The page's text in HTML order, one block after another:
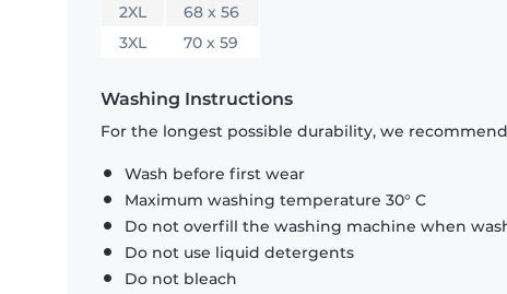
2XL
68 x 56
3XL
70 x 59
Washing Instructions
For the longest possible durability, we
Wash before first wear
Maximum washing temperature 30° C
Do not overfill the washing machine when
Do not use liquid detergents
Do not bleach